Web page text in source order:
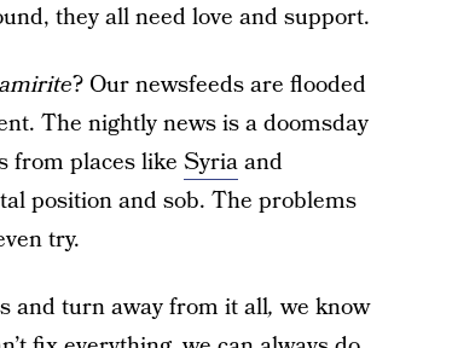
they all need love and support.
amirite? Our newsfeeds are flooded
The nightly news is a doomsday
from places like Syriaand
position and sob. The problems
try.
and turn away from it all,we know